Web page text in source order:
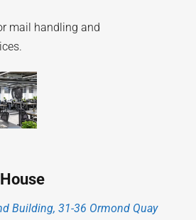
mail handling and
Building, 31-36 Ormond Quay